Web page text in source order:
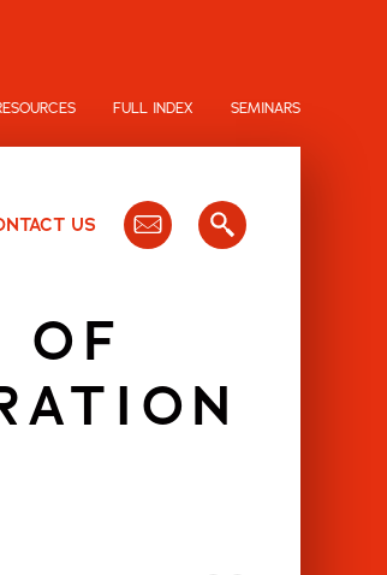
FULL INDEX SEMINARS
US
OF